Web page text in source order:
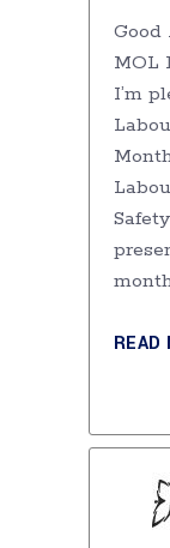
Good
MOL
I’m
READ